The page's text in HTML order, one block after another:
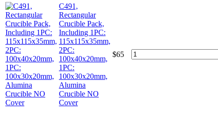
C491,
Rectangular
Crucible Pack,
Including 1PC:
115x115x35mm,
2PC:
100x40x20mm,
1PC:
100x30x20mm,
Alumina
Crucible NO
Cover
$65